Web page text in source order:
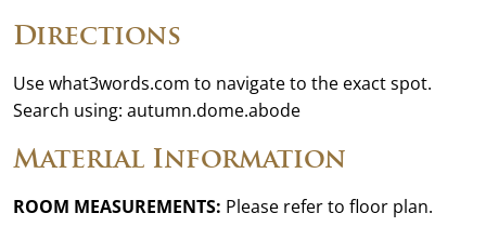
Directions
Use what3words.com to navigate to the exact spot.
Search using: autumn.dome.abode
Material Information
ROOM MEASUREMENTS: Please refer to floor plan.